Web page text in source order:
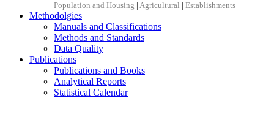
Population and Housing | Agricultural | Establishments
Methodolgies
Manuals and Classifications
Methods and Standards
Data Quality
Publications
Publications and Books
Analytical Reports
Statistical Calendar